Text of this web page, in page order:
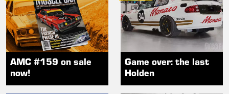
AMC #159 on sale
now!
Game over: the last
Holden